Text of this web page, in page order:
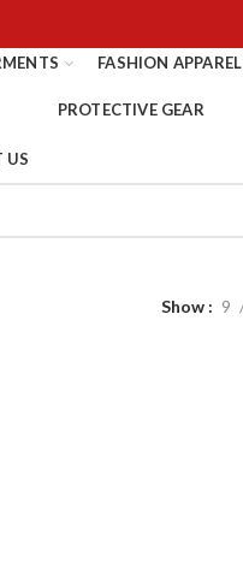
FASHION APPAREL
US
Show 9